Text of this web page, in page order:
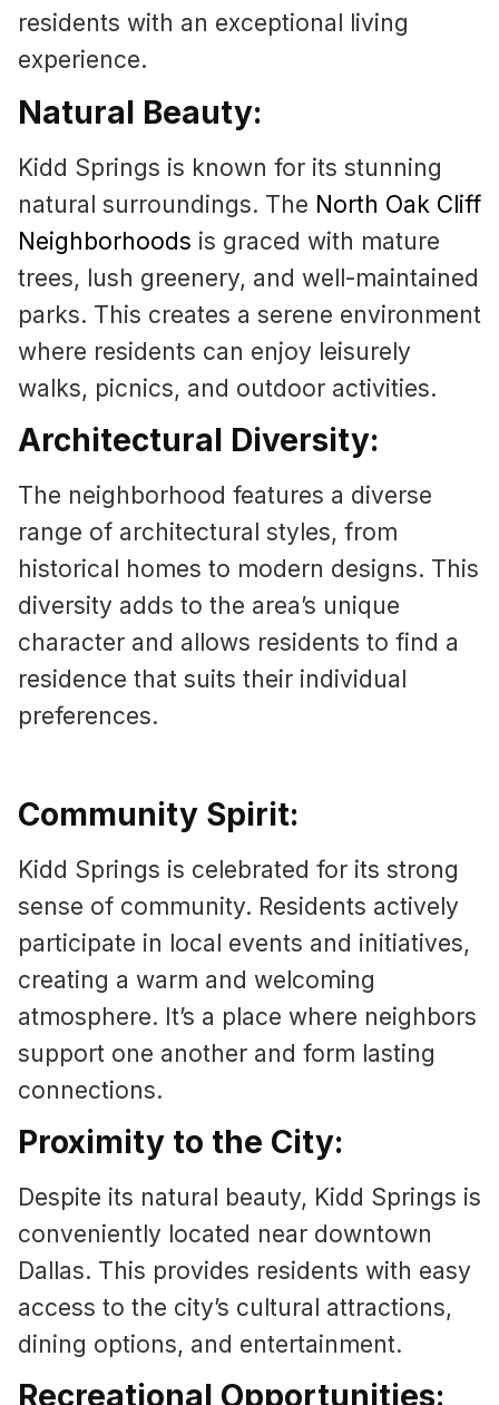
residents with an exceptional living
experience.
Natural Beauty:
Kidd Springs is known for its stunning
natural surroundings. The North Oak Cliff
Neighborhoods is graced with mature
trees, lush greenery, and well-maintained
parks. This creates a serene environment
where residents can enjoy leisurely
walks, picnics, and outdoor activities.
Architectural Diversity:
The neighborhood features a diverse
range of architectural styles, from
historical homes to modern designs. This
diversity adds to the area’s unique
character and allows residents to find a
residence that suits their individual
preferences.
Community Spirit:
Kidd Springs is celebrated for its strong
sense of community. Residents actively
participate in local events and initiatives,
creating a warm and welcoming
atmosphere. It’s a place where neighbors
support one another and form lasting
connections.
Proximity to the City:
Despite its natural beauty, Kidd Springs is
conveniently located near downtown
Dallas. This provides residents with easy
access to the city’s cultural attractions,
dining options, and entertainment.
Recreational Opportunities: